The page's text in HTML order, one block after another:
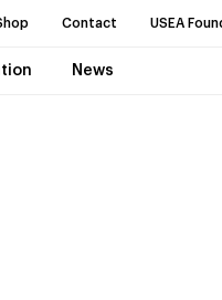
Contact USEA
News